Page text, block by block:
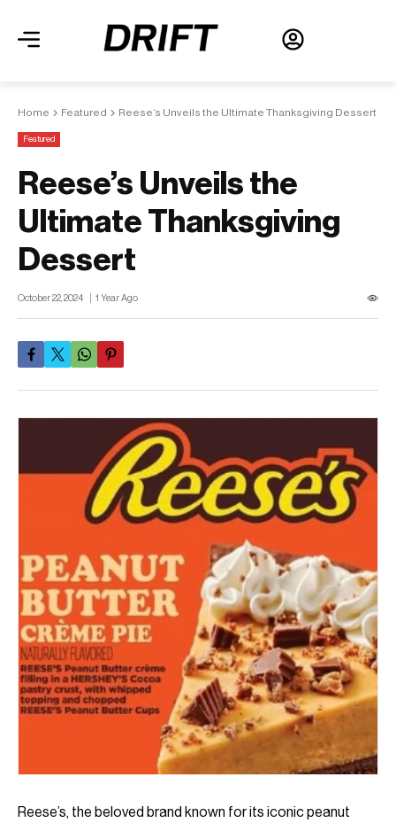
Home Featured Reese’s Unveils the Ultimate Thanksgiving Dessert
Featured
Reese’s Unveils the
Ultimate Thanksgiving
Dessert
October 22, 2024 1 Year Ago
Reese’s, the beloved brand known for its iconic peanut